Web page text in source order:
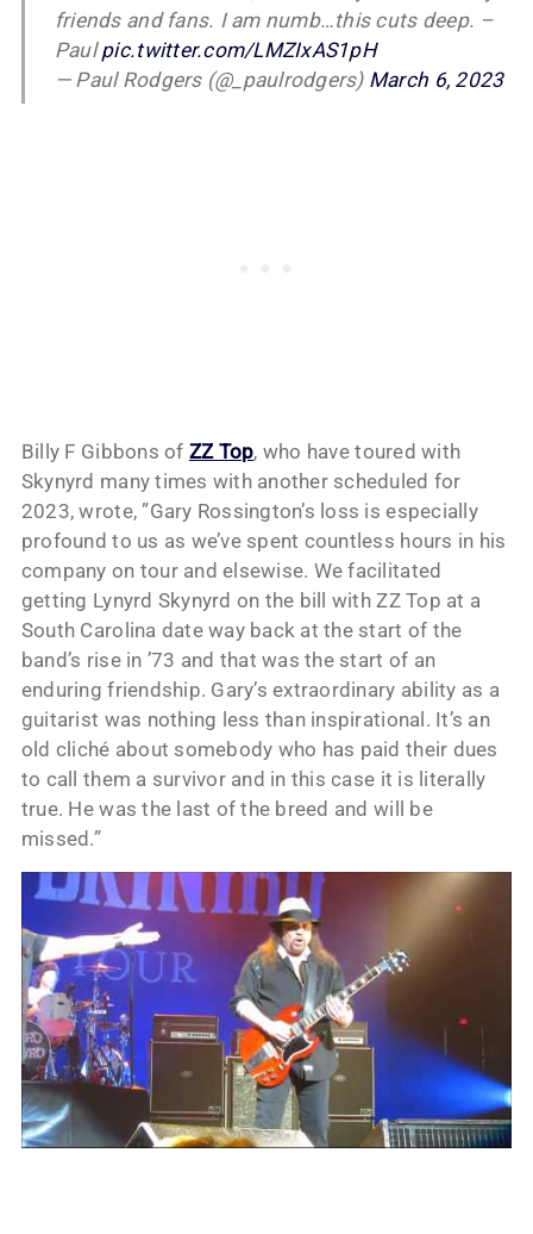
friends and fans. I am numb…this cuts deep. –
Paulpic.twitter.com/LMZIxAS1pH
— Paul Rodgers (@_paulrodgers) March 6, 2023
Billy F Gibbons of ZZ Top, who have toured with
Skynyrd many times with another scheduled for
2023, wrote, ”Gary Rossington’s loss is especially
profound to us as we’ve spent countless hours in his
company on tour and elsewise. We facilitated
getting Lynyrd Skynyrd on the bill with ZZ Top at a
South Carolina date way back at the start of the
band’s rise in ’73 and that was the start of an
enduring friendship. Gary’s extraordinary ability as a
guitarist was nothing less than inspirational. It’s an
old cliché about somebody who has paid their dues
to call them a survivor and in this case it is literally
true. He was the last of the breed and will be
missed.”